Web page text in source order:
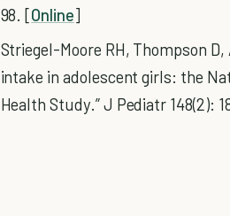
98. [Online]
Striegel-Moore RH, Thompson
intake in adolescent girls: the
Health Study.” J Pediatr 148(2):